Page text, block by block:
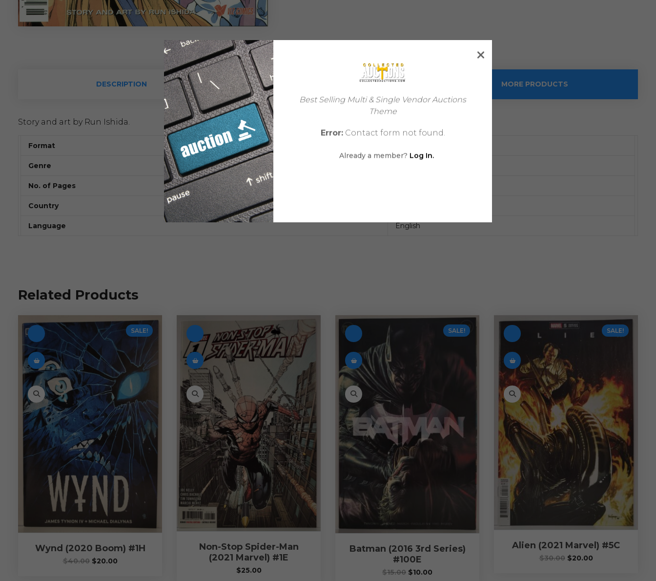
Best Selling Multi & Single Vendor Auctions
Theme
Error:Contact form not found.
Already a member? Log In.
DESCRIPTION MORE PRODUCTS
Story and art by Run Ishida.
Format
Genre
No. of Pages
Country
Language English
Related Products
SALE!
Wynd (2020 Boom) #1H
$40.00 $20.00
Non-Stop Spider-Man
(2021 Marvel) #1E
$25.00
SALE!
Batman (2016 3rd Series)
#100E
$15.00 $10.00
SALE!
Alien (2021 Marvel) #5C
$30.00 $20.00